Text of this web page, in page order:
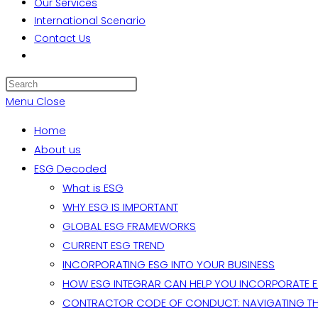
Our Services
International Scenario
Contact Us
website
search
Menu Close
Home
About us
ESG Decoded
What is ESG
WHY ESG IS IMPORTANT
GLOBAL ESG FRAMEWORKS
CURRENT ESG TREND
INCORPORATING ESG INTO YOUR BUSINESS
HOW ESG INTEGRAR CAN HELP YOU INCORPORATE
CONTRACTOR CODE OF CONDUCT: NAVIGATING